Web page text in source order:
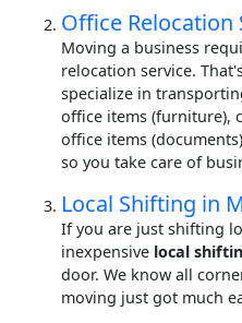
Office Relocation
Moving a business
relocation service.
specialize in
office items (furniture),
office items
so you take care of
Local Shifting in
If you are just shifting
inexpensive local
door. We know all
moving just got much